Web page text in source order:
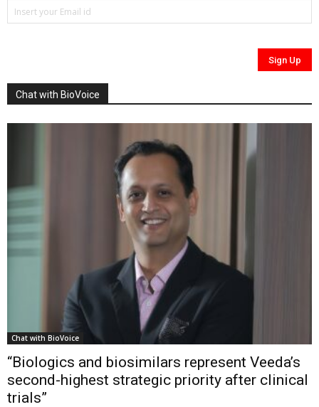
Chat with BioVoice
Chat with BioVoice
“Biologics and biosimilars represent Veeda’s
second-highest strategic priority after clinical
trials”